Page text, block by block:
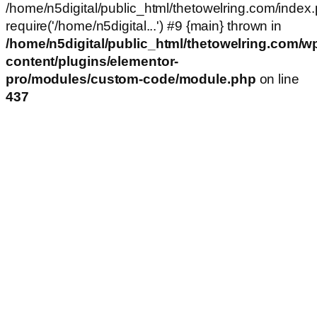
/home/n5digital/public_html/thetowelring.com/
require('/home/n5digital...') #9 {main} thrown in
/home/n5digital/public_html/thetowelring.com/
content/plugins/elementor-
pro/modules/custom-code/module.php on line
437